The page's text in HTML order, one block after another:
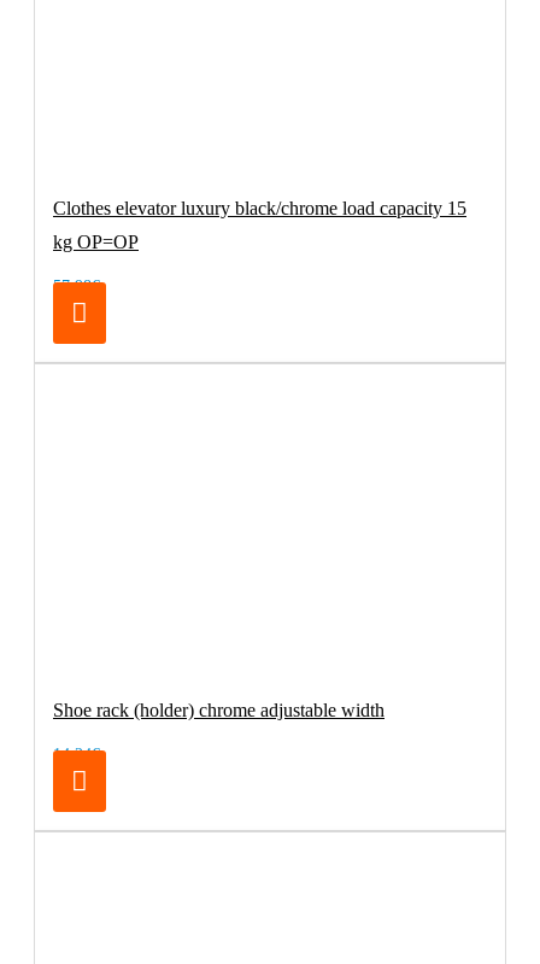
Clothes elevator luxury black/chrome load capacity 15
kg OP=OP
57.98€
Shoe rack (holder) chrome adjustable width
14.24€